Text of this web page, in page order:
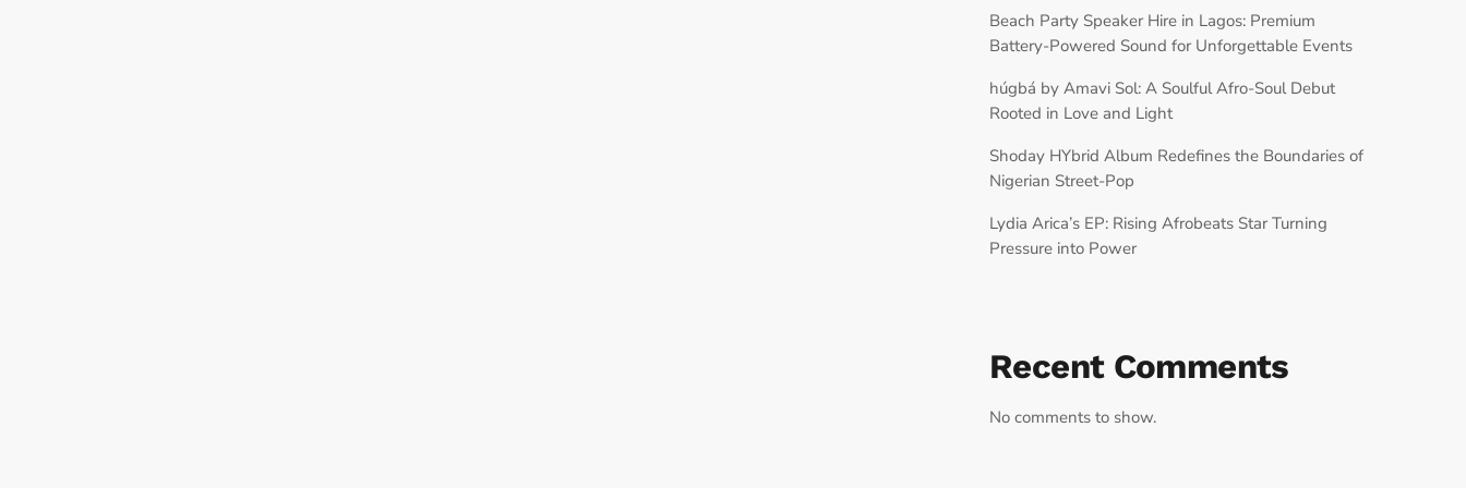
Beach Party Speaker Hire in Lagos: Premium
Battery-Powered Sound for Unforgettable Events
húgbá by Amavi Sol: A Soulful Afro-Soul Debut
Rooted in Love and Light
Shoday HYbrid Album Redefines the Boundaries of
Nigerian Street-Pop
Lydia Arica’s EP: Rising Afrobeats Star Turning
Pressure into Power
Recent Comments
No comments to show.